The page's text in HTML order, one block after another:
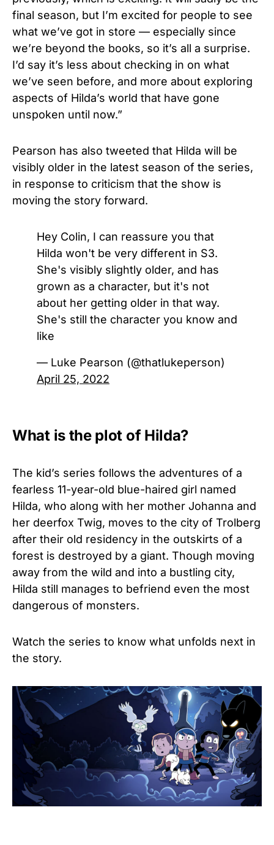
final season, but I’m excited for people to see
what we’ve got in store — especially since
we’re beyond the books, so it’s all a surprise.
I’d say it’s less about checking in on what
we’ve seen before, and more about exploring
aspects of Hilda’s world that have gone
unspoken until now.”
Pearson has also tweeted that Hilda will be
visibly older in the latest season of the series,
in response to criticism that the show is
moving the story forward.
Hey Colin, I can reassure you that
Hilda won't be very different in S3.
She's visibly slightly older, and has
grown as a character, but it's not
about her getting older in that way.
She's still the character you know and
like
— Luke Pearson (@thatlukeperson)
April 25, 2022
What is the plot of Hilda?
The kid’s series follows the adventures of a
fearless 11-year-old blue-haired girl named
Hilda, who along with her mother Johanna and
her deerfox Twig, moves to the city of Trolberg
after their old residency in the outskirts of a
forest is destroyed by a giant. Though moving
away from the wild and into a bustling city,
Hilda still manages to befriend even the most
dangerous of monsters.
Watch the series to know what unfolds next in
the story.